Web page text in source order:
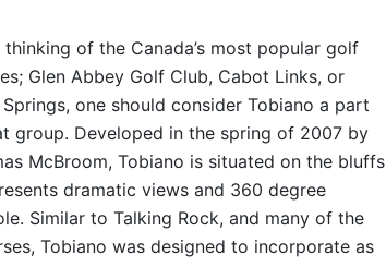
thinking of the Canada’s most popular golf
Glen Abbey Golf Club, Cabot Links, or
one should consider Tobiano a part
group. Developed in the spring of 2007 by
McBroom, Tobiano is situated on the bluffs
dramatic views and 360 degree
Similar to Talking Rock, and many of the
Tobiano was designed to incorporate as